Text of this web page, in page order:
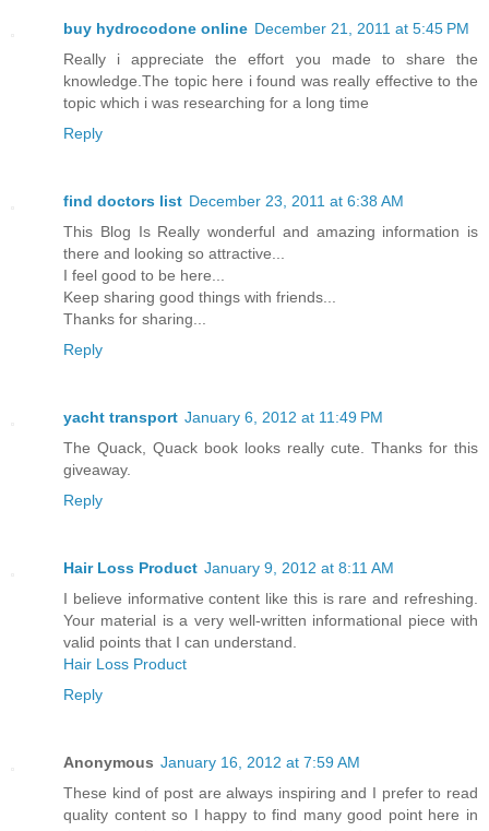
buy hydrocodone online December 21, 2011 at 5:45 PM
Really i appreciate the effort you made to share the
knowledge.The topic here i found was really effective to the
topic which i was researching for a long time
Reply
find doctors list December 23, 2011 at 6:38 AM
This Blog Is Really wonderful and amazing information is
there and looking so attractive...
I feel good to be here...
Keep sharing good things with friends...
Thanks for sharing...
Reply
yacht transport January 6, 2012 at 11:49 PM
The Quack, Quack book looks really cute. Thanks for this
giveaway.
Reply
Hair Loss Product January 9, 2012 at 8:11 AM
I believe informative content like this is rare and refreshing.
Your material is a very well-written informational piece with
valid points that I can understand.
Hair Loss Product
Reply
Anonymous January 16, 2012 at 7:59 AM
These kind of post are always inspiring and I prefer to read
quality content so I happy to find many good point here in